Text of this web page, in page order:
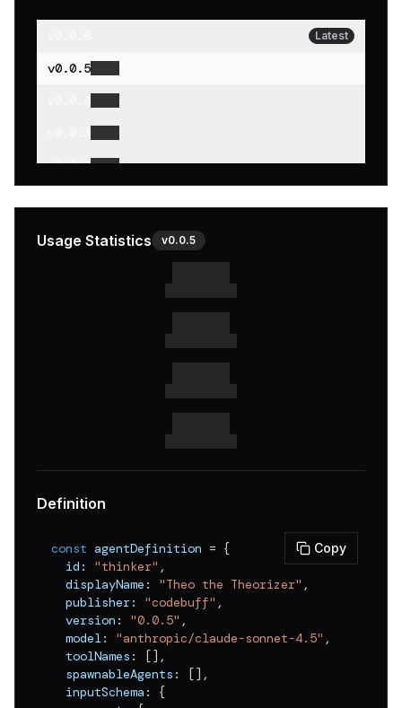
Latest
v0.0.5
v0.0.2
Usage Statistics v0.0.5
Definition
const agentDefinition = {
  id
: "thinker" ,
  displayName
: "Theo the Theorizer" ,
  publisher
: "codebuff" ,
  version
: "0.0.5" ,
  model
: "anthropic/claude-sonnet-4.5" ,
  toolNames
: [] ,
  spawnableAgents
: [] ,
  inputSchema
:
{
Copy